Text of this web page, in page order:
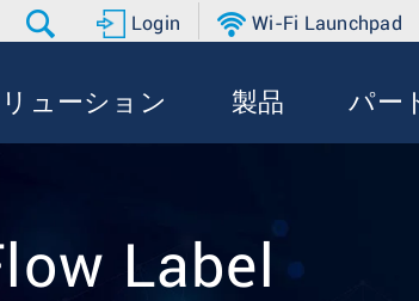
Login Wi-Fi Launchpad
ューション 製品 パー
Label